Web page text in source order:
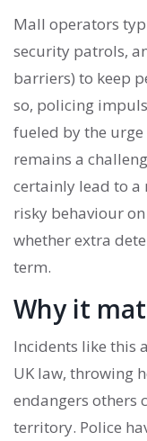
Mall operators
security patrols,
barriers) to keep
so, policing
fueled by the
remains a
certainly lead to a
risky behaviour
whether extra
term.
Why it
Incidents like this
UK law, throwing
endangers others
territory. Police